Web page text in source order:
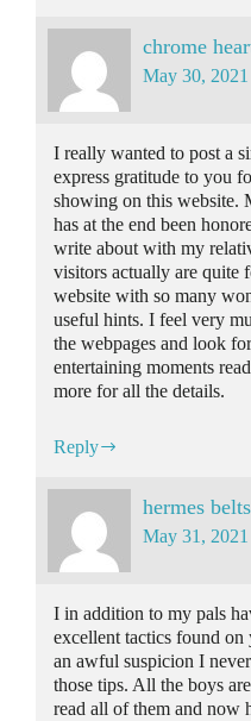
chrome
May 30,
I really wanted to post a
express gratitude to you
showing on this website.
has at the end been
write about with my
visitors actually are quite
website with so many
useful hints. I feel very
the webpages and look
entertaining moments
more for all the details.
Reply
hermes belts
May 31,
I in addition to my pals
excellent tactics found
an awful suspicion I
those tips. All the boys
read all of them and now